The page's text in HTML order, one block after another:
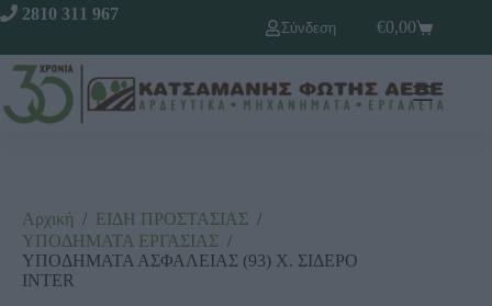
2810 311 967
Σύνδεση
€0,00
Αρχική / ΕΙΔΗ ΠΡΟΣΤΑΣΙΑΣ /
ΥΠΟΔΗΜΑΤΑ ΕΡΓΑΣΙΑΣ /
ΥΠΟΔΗΜΑΤΑ ΑΣΦΑΛΕΙΑΣ (93) Χ. ΣΙΔΕΡΟ
INTER